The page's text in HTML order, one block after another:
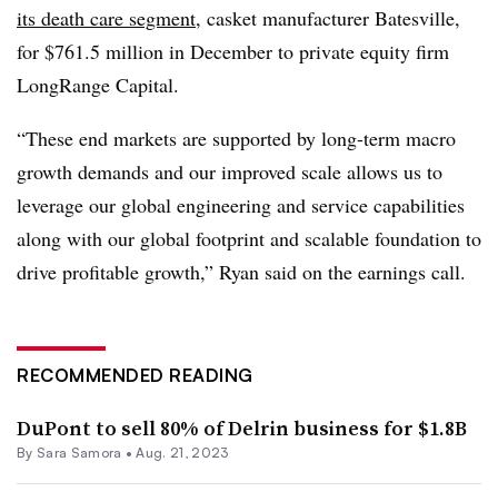
its death care segment, casket manufacturer Batesville,
for $761.5 million in December to private equity firm
LongRange Capital.
“These end markets are supported by long-term macro
growth demands and our improved scale allows us to
leverage our global engineering and service capabilities
along with our global footprint and scalable foundation to
drive profitable growth,” Ryan said on the earnings call.
RECOMMENDED READING
DuPont to sell 80% of Delrin business for $1.8B
By Sara Samora •Aug. 21, 2023